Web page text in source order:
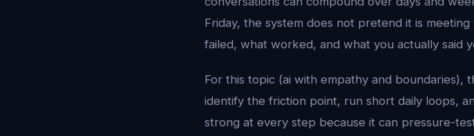
Friday, the system does not pretend it is
failed, what worked, and what you actually said
For this topic (ai with empathy and boundaries),
identify the friction point, run short daily loops,
strong at every step because it can pressure-